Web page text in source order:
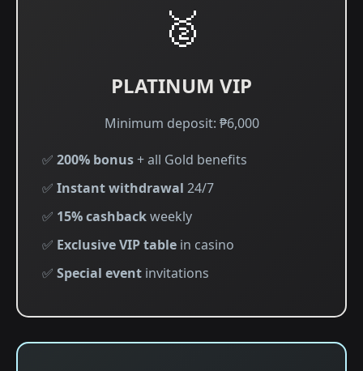
🥈
PLATINUM VIP
Minimum deposit: ₱6,000
✅ 200% bonus+ all Gold benefits
✅ Instant withdrawal 24/7
✅ 15% cashbackweekly
✅ Exclusive VIP table in casino
✅ Special event invitations